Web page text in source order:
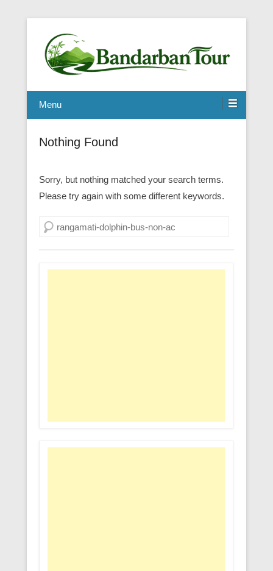
Menu
Nothing Found
Sorry, but nothing matched your search terms.
Please try again with some different keywords.
Search